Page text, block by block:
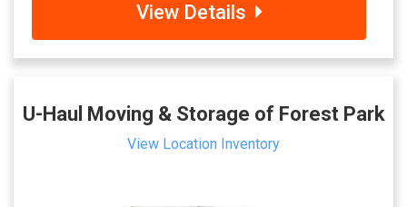
View Details
U-Haul Moving & Storage of Forest Park
View Location Inventory